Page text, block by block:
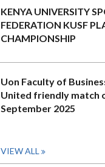
KENYA UNIVERSITY
FEDERATION KUSF
CHAMPIONSHIP
Uon Faculty of
United friendly match
September 2025
VIEW ALL